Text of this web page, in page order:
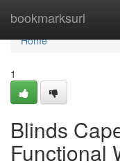
bookmarksurl
Home
Home
1
Blinds
Functional